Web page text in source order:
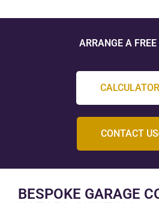
ARRANGE A FREE
CALCULATOR
CONTACT US
BESPOKE GARAGE